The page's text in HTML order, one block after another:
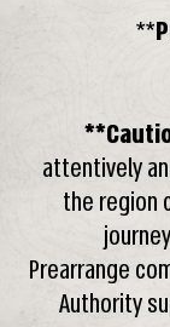
**
attentively
the region
Prearrange
Authority